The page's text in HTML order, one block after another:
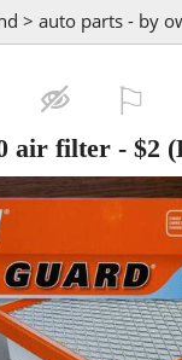
> auto parts - by
air filter - $2